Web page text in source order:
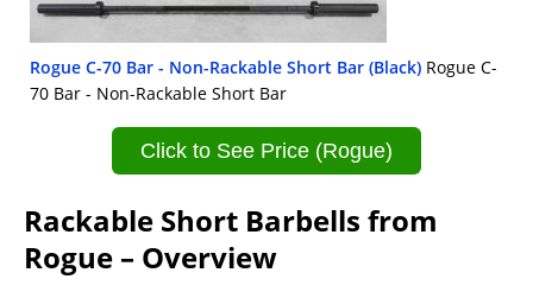
Rogue C-70 Bar - Non-Rackable Short Bar (Black) Rogue C-
70 Bar - Non-Rackable Short Bar
Click to See Price (Rogue)
Rackable Short Barbells from
Rogue – Overview